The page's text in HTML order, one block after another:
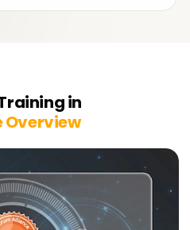
in
Overview